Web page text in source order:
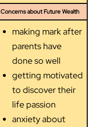
Concerns about Future Wealth
making mark after
parents have
done so well
getting motivated
to discover their
life passion
anxiety about